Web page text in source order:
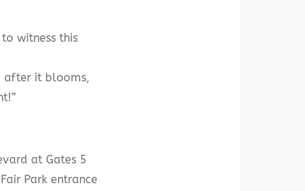
witness this
after it blooms,
at Gates 5
Park entrance